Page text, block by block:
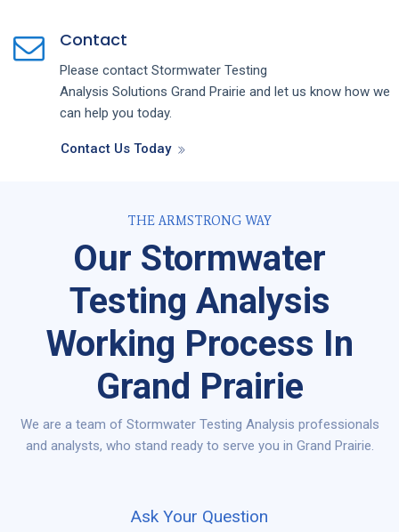
Contact
Please contact Stormwater Testing
Analysis Solutions Grand Prairie and let us know how we
can help you today.
Contact Us Today
THE ARMSTRONG WAY
Our Stormwater
Testing Analysis
Working Process In
Grand Prairie
We are a team of Stormwater Testing Analysis professionals
and analysts, who stand ready to serve you in Grand Prairie.
Ask Your Question